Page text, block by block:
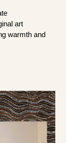
art
warmth and